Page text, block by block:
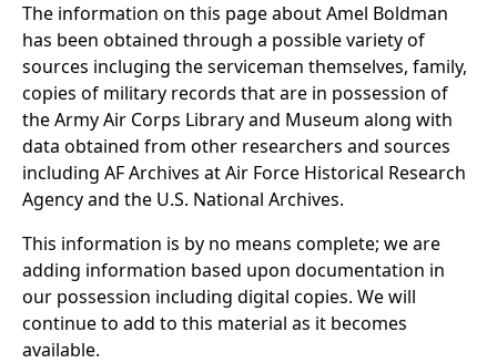
The information on this page about Amel Boldman
has been obtained through a possible variety of
sources incluging the serviceman themselves, family,
copies of military records that are in possession of
the Army Air Corps Library and Museum along with
data obtained from other researchers and sources
including AF Archives at Air Force Historical Research
Agency and the U.S. National Archives.
This information is by no means complete; we are
adding information based upon documentation in
our possession including digital copies. We will
continue to add to this material as it becomes
available.